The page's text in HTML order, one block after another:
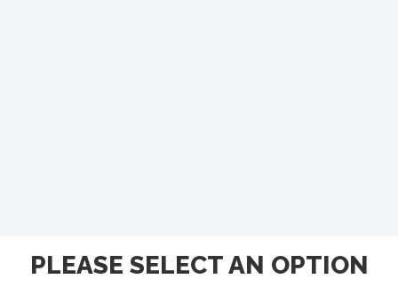
PLEASE SELECT AN OPTION